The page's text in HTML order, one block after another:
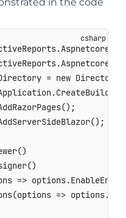
.Aspnetcore
.Aspnetcore
= new
.CreateBuilder
() ;
() ;
()
()
=> options.
(options => options.